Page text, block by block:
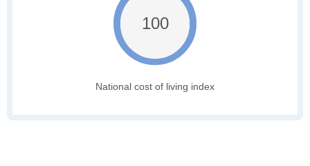
100
National cost of living index